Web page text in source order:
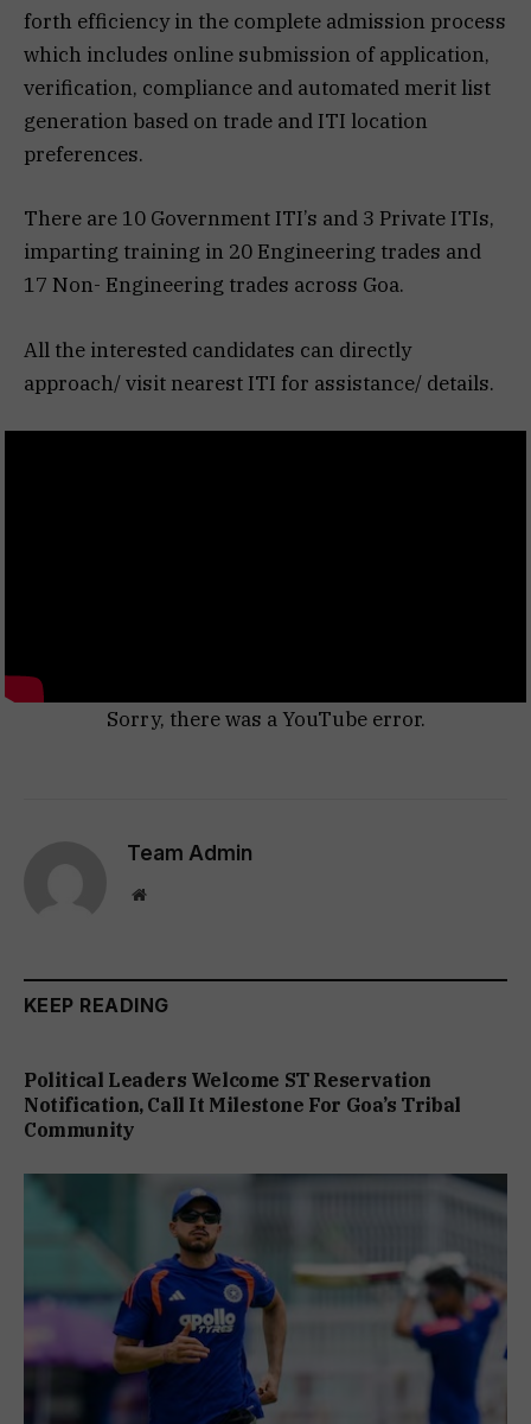
forth efficiency in the complete admission process
which includes online submission of application,
verification, compliance and automated merit list
generation based on trade and ITI location
preferences.
There are 10 Government ITI’s and 3 Private ITIs,
imparting training in 20 Engineering trades and
17 Non- Engineering trades across Goa.
All the interested candidates can directly
approach/ visit nearest ITI for assistance/ details.
Sorry, there was a YouTube error.
Team Admin
Website
KEEP READING
Political Leaders Welcome ST Reservation
Notification, Call It Milestone For Goa’s Tribal
Community